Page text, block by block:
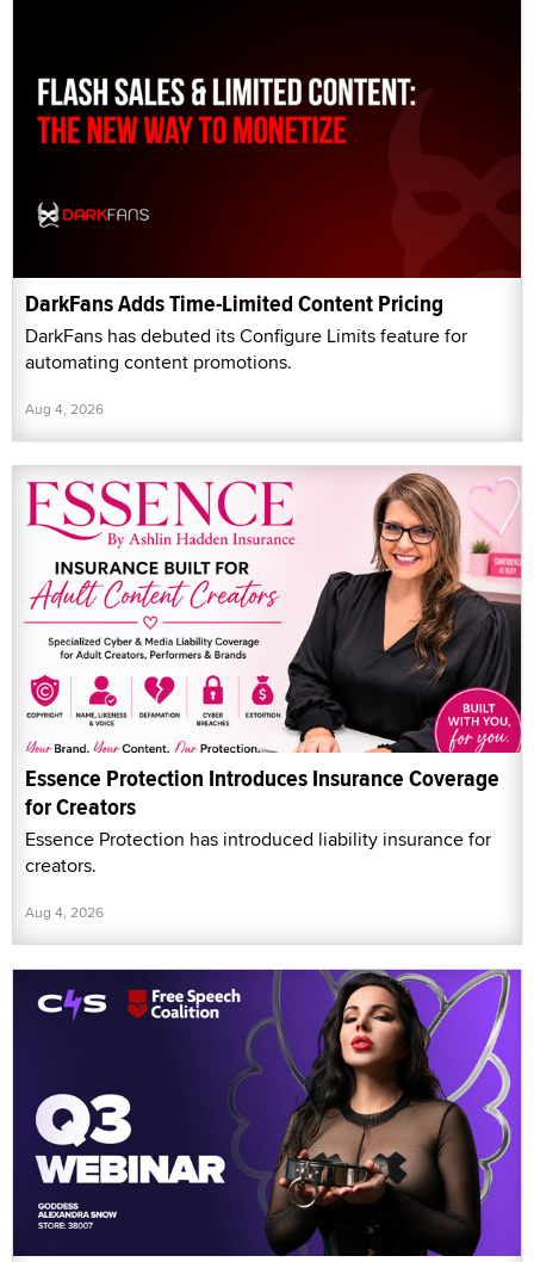
DarkFans Adds Time-Limited Content Pricing
DarkFans has debuted its Configure Limits feature for
automating content promotions.
Aug 4, 2026
Essence Protection Introduces Insurance Coverage
for Creators
Essence Protection has introduced liability insurance for
creators.
Aug 4, 2026